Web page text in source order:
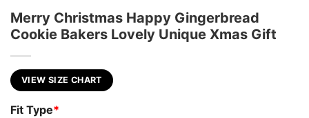
Merry Christmas Happy Gingerbread
Cookie Bakers Lovely Unique Xmas Gift
VIEW SIZE CHART
Fit Type*